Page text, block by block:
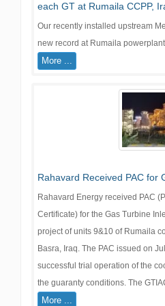
each GT at Rumaila CCPP,
Our recently installed upstream
new record at Rumaila
More ...
Rahavard Received PAC for
Rahavard Energy received PAC
Certificate) for the Gas Turbine
project of units 9&10 of Rumaila
Basra, Iraq. The PAC issued on
successful trial operation of the
the guaranty conditions. The
More ...